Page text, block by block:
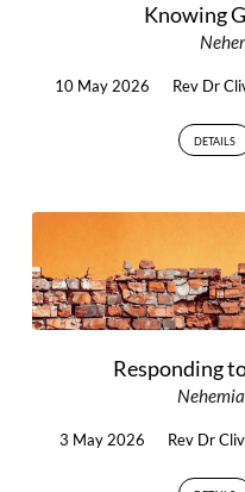
Knowing
10 May 2026 Rev Dr
DETAILS
Responding
3 May 2026 Rev Dr